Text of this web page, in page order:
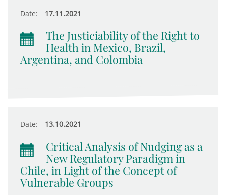
Date: 17.11.2021
The Justiciability of the Right to
Health in Mexico, Brazil,
Argentina, and Colombia
Date: 13.10.2021
Critical Analysis of Nudging as a
New Regulatory Paradigm in
Chile, in Light of the Concept of
Vulnerable Groups